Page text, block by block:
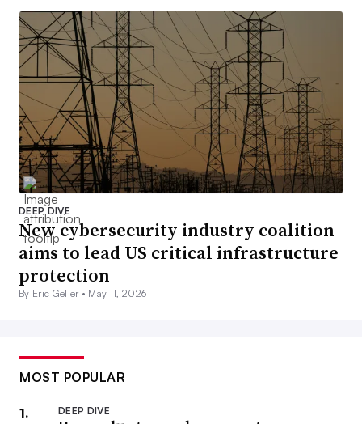
DEEP DIVE
New cybersecurity industry coalition
aims to lead US critical infrastructure
protection
By Eric Geller • May 11, 2026
MOST POPULAR
DEEP DIVE